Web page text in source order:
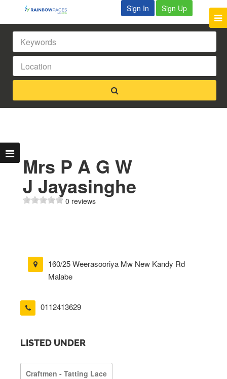
Sign In Sign Up
Mrs P A G W
J Jayasinghe
0 reviews
160/25 Weerasooriya Mw New Kandy Rd
Malabe
0112413629
LISTED UNDER
Craftmen - Tatting Lace